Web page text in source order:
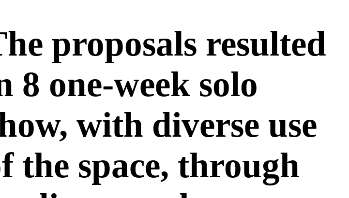
proposals resulted
8 one-week solo
with diverse use
the space, through